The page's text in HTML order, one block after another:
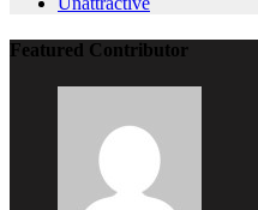
Featured Contributor